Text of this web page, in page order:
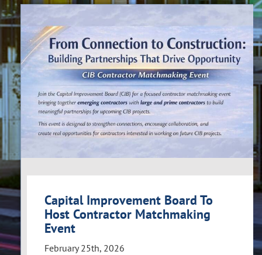
Capital Improvement Board To
Host Contractor Matchmaking
Event
February 25th, 2026